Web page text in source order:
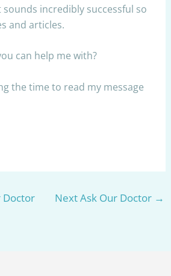
sounds incredibly successful so
and articles.
can help me with?
the time to read my message
Doctor Next Ask Our Doctor →